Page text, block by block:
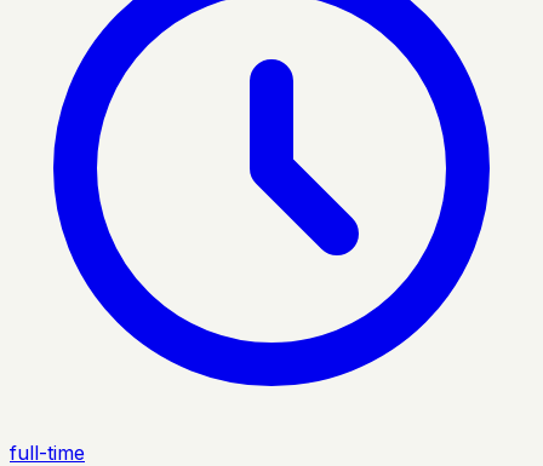
full-time